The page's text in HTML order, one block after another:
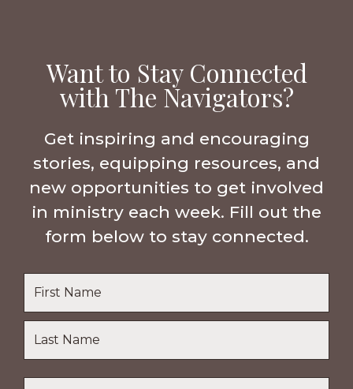
Want to Stay Connected
with The Navigators?
Get inspiring and encouraging
stories, equipping resources, and
new opportunities to get involved
in ministry each week. Fill out the
form below to stay connected.
Name
Last